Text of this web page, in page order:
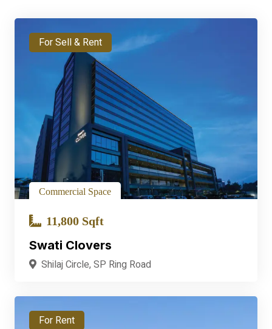
For Sell & Rent
Commercial Space
11,800 Sqft
Swati Clovers
Shilaj Circle, SP Ring Road
For Rent